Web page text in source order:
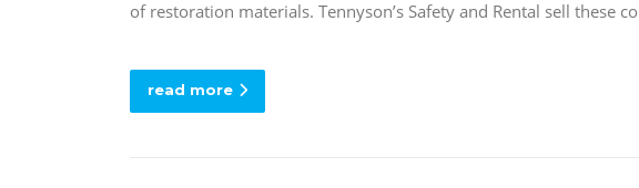
of restoration materials. Tennyson’s Safety and Rental sell these
read more